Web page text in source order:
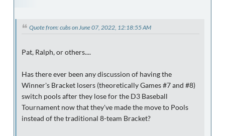
Quote from: cubs on June 07, 2022, 12:18:55 AM
Pat, Ralph, or others....
Has there ever been any discussion of having the
Winner's Bracket losers (theoretically Games #7 and #8)
switch pools after they lose for the D3 Baseball
Tournament now that they've made the move to Pools
instead of the traditional 8-team Bracket?